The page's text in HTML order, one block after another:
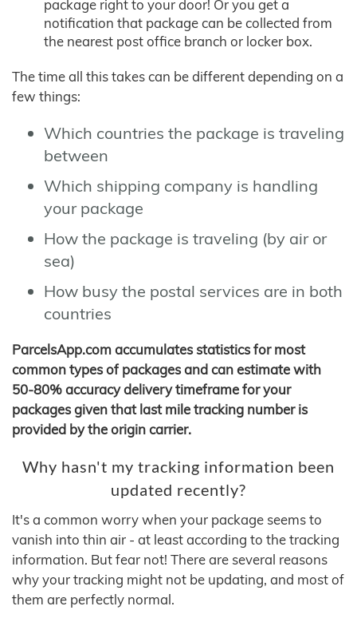
package right to your door! Or you get a
notification that package can be collected from
the nearest post office branch or locker box.
The time all this takes can be different depending on a
few things:
Which countries the package is traveling
between
Which shipping company is handling
your package
How the package is traveling (by air or
sea)
How busy the postal services are in both
countries
ParcelsApp.com accumulates statistics for most
common types of packages and can estimate with
50-80% accuracy delivery timeframe for your
packages given that last mile tracking number is
provided by the origin carrier.
Why hasn't my tracking information been
updated recently?
It's a common worry when your package seems to
vanish into thin air - at least according to the tracking
information. But fear not! There are several reasons
why your tracking might not be updating, and most of
them are perfectly normal.